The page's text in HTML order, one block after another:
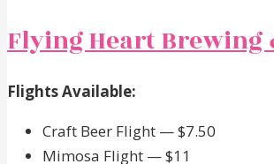
Flying Heart Brewing
Flights Available:
Craft Beer Flight — $7.50
Mimosa Flight — $11